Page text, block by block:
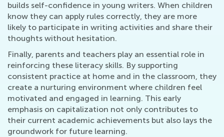
builds self-confidence in young writers. When children
know they can apply rules correctly, they are more
likely to participate in writing activities and share their
thoughts without hesitation.
Finally, parents and teachers play an essential role in
reinforcing these literacy skills. By supporting
consistent practice at home and in the classroom, they
create a nurturing environment where children feel
motivated and engaged in learning. This early
emphasis on capitalization not only contributes to
their current academic achievements but also lays the
groundwork for future learning.